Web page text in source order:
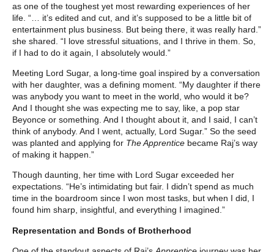
as one of the toughest yet most rewarding experiences of her
life. “… it’s edited and cut, and it’s supposed to be a little bit of
entertainment plus business. But being there, it was really hard.”
she shared. “I love stressful situations, and I thrive in them. So,
if I had to do it again, I absolutely would.”
Meeting Lord Sugar, a long-time goal inspired by a conversation
with her daughter, was a defining moment. “My daughter if there
was anybody you want to meet in the world, who would it be?
And I thought she was expecting me to say, like, a pop star
Beyonce or something. And I thought about it, and I said, I can’t
think of anybody. And I went, actually, Lord Sugar.” So the seed
was planted and applying for The Apprentice became Raj’s way
of making it happen.”
Though daunting, her time with Lord Sugar exceeded her
expectations. “He’s intimidating but fair. I didn’t spend as much
time in the boardroom since I won most tasks, but when I did, I
found him sharp, insightful, and everything I imagined.”
Representation and Bonds of Brotherhood